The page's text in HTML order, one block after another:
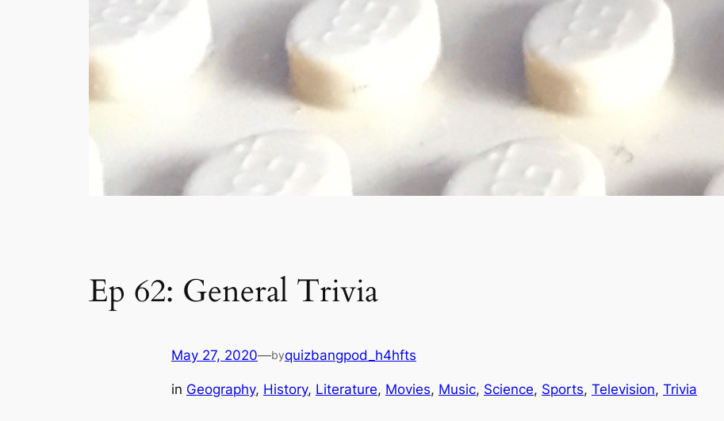
Ep 62: General Trivia
May 27, 2020—byquizbangpod_h4hfts
in Geography, History, Literature, Movies, Music, Science, Sports, Television, Trivia